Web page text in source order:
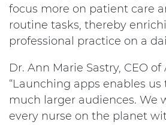
focus more on patient care
routine tasks, thereby
professional practice on a
Dr. Ann Marie Sastry, CEO
“Launching apps enables
much larger audiences. We
every nurse on the planet